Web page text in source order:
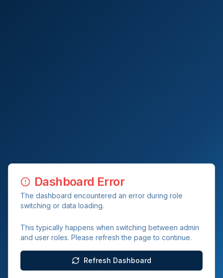
Dashboard Error
The dashboard encountered an error during role
switching or data loading.
This typically happens when switching between admin
and user roles. Please refresh the page to continue.
Refresh Dashboard